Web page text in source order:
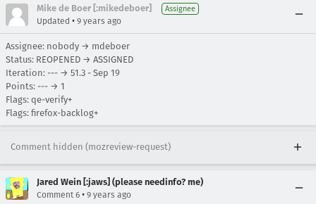
Mike de Boer [:mikedeboer] Assignee
Updated • 9 years ago
Assignee: nobody → mdeboer
Status: REOPENED → ASSIGNED
Iteration: --- → 51.3 - Sep 19
Points: --- → 1
Flags: qe-verify+
Flags: firefox-backlog+
Comment hidden (mozreview-request)
Jared Wein [:jaws] (please needinfo? me)
Comment 6 • 9 years ago